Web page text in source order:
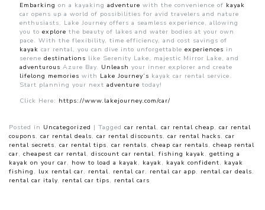
Embarking on a kayaking adventure with the convenience of kayak
car opens up a world of possibilities for avid travelers and nature
enthusiasts. Lake Journey offers a seamless experience, allowing
you to explore the beauty of lakes and water bodies at your own
pace. With the flexibility, time efficiency, and cost savings of
kayak car rental, you can dive into unforgettable experiences in
serene destinations like Serenity Lake, majestic Mirror Lake, and
adventurous Azure Bay. Unleash your inner explorer and create
lifelong memories with Lake Journey’s kayak car rental service.
Start planning your next adventure today!
Click Here: https://www.lakejourney.com/car/
Posted in Uncategorized | Tagged car rental, car rental cheap, car rental
coupons, car rental deals, car rental discounts, car rental hacks, car
rental secrets, car rental tips, car rentals, cheap car rentals, cheap rental
car, cheapest car rental, discount car rental, fishing kayak, getting a
kayak on your car, how to load a kayak, kayak, kayak confident, kayak
fishing , lux rental car, rental, rental car, rental car app, rental car deals,
rental car italy, rental car tips, rental cars